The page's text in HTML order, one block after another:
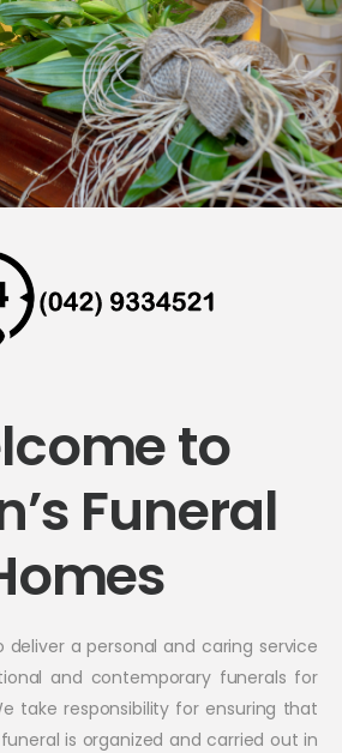
to
Funeral
deliver a personal and caring service
and contemporary funerals for
take responsibility for ensuring that
is organized and carried out in